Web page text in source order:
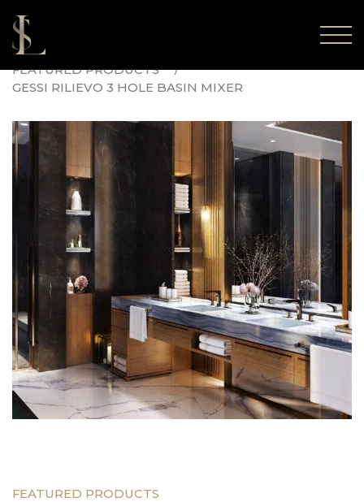
FEATURED PRODUCTS
GESSI RILIEVO 3 HOLE BASIN MIXER
FEATURED PRODUCTS